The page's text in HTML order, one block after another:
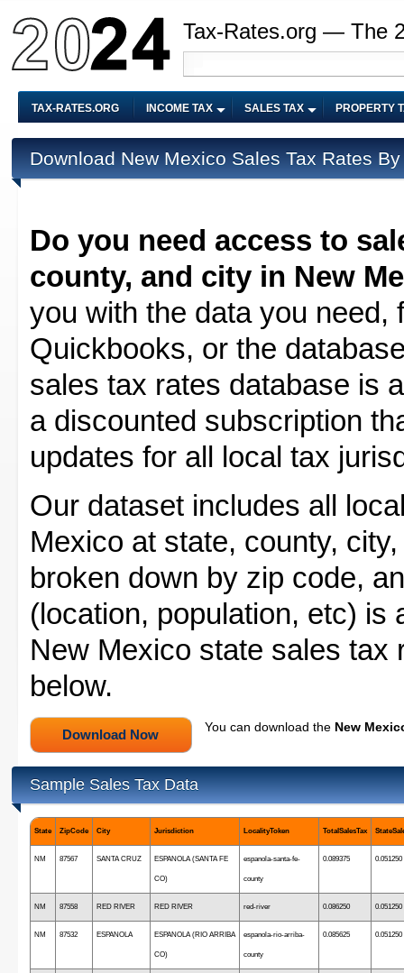
Tax-Rates.org — The
TAX-RATES.ORG INCOME TAX SALES TAX PROPERTY
Download New Mexico Sales Tax Rates
Do you need access to
county, and city in New
you with the data you need,
Quickbooks, or the
sales tax rates database is
a discounted subscription
updates for all local tax
Our dataset includes all
Mexico at state, county,
broken down by zip code,
(location, population, etc) is
New Mexico state sales tax
below.
You can download the New
Sample Sales Tax Data
State ZipCode City Jurisdiction LocalityToken TotalSalesTax
NM 87567 SANTA CRUZ ESPANOLA (SANTA FE
CO)
espanola-santa-fe-
county
0.089375 0.051250
NM 87558 RED RIVER RED RIVER red-river 0.086250 0.051250
NM 87532 ESPANOLA ESPANOLA (RIO ARRIBA
CO)
espanola-rio-arriba-
county
0.085625 0.051250